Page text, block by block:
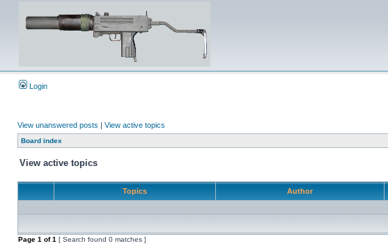
Login
View unanswered posts | View active topics
Board index
View active topics
Topics Author
Page 1 of1 [ Search found 0 matches ]